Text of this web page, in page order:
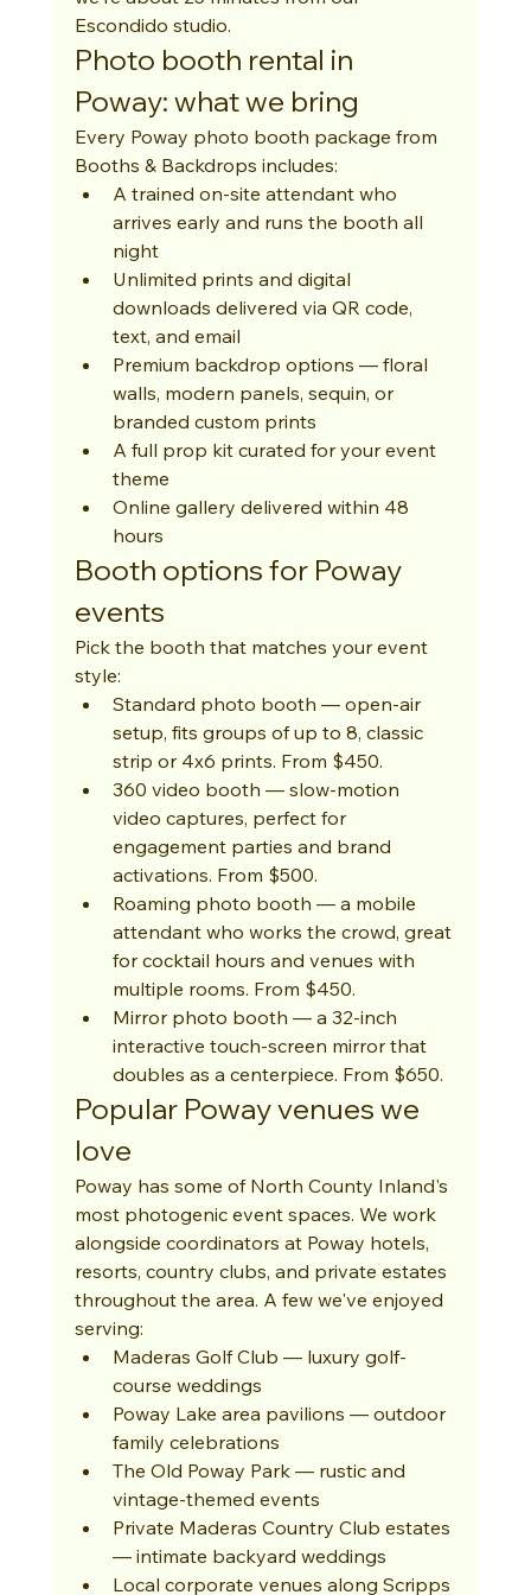
Escondido studio.
Photo booth rental in
Poway: what we bring
Every Poway photo booth package from
Booths & Backdrops includes:
A trained on-site attendant who
arrives early and runs the booth all
night
Unlimited prints and digital
downloads delivered via QR code,
text, and email
Premium backdrop options — floral
walls, modern panels, sequin, or
branded custom prints
A full prop kit curated for your event
theme
Online gallery delivered within 48
hours
Booth options for Poway
events
Pick the booth that matches your event
style:
Standard photo booth — open-air
setup, fits groups of up to 8, classic
strip or 4x6 prints. From $450.
360 video booth — slow-motion
video captures, perfect for
engagement parties and brand
activations. From $500.
Roaming photo booth — a mobile
attendant who works the crowd, great
for cocktail hours and venues with
multiple rooms. From $450.
Mirror photo booth — a 32-inch
interactive touch-screen mirror that
doubles as a centerpiece. From $650.
Popular Poway venues we
love
Poway has some of North County Inland's
most photogenic event spaces. We work
alongside coordinators at Poway hotels,
resorts, country clubs, and private estates
throughout the area. A few we've enjoyed
serving:
Maderas Golf Club — luxury golf-
course weddings
Poway Lake area pavilions — outdoor
family celebrations
The Old Poway Park — rustic and
vintage-themed events
Private Maderas Country Club estates
— intimate backyard weddings
Local corporate venues along Scripps